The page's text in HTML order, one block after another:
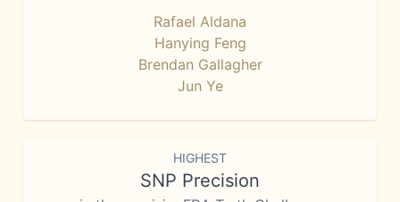
Rafael Aldana
Hanying Feng
Brendan Gallagher
Jun Ye
HIGHEST
SNP Precision